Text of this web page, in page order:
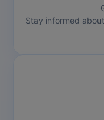
Stay informed